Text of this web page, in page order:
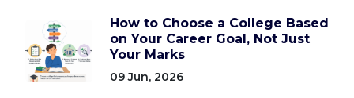
How to Choose a College Based
on Your Career Goal, Not Just
Your Marks
09 Jun, 2026